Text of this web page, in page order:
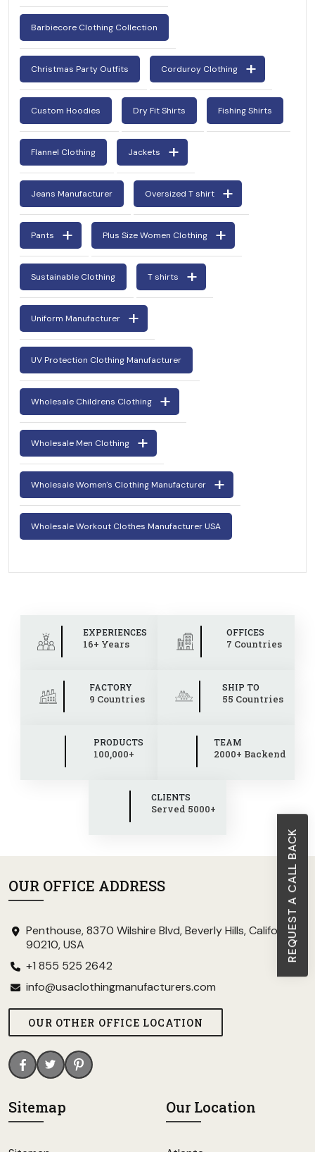
REQUEST A CALL BACK
Barbiecore Clothing Collection
Christmas Party Outfits Corduroy Clothing
Custom Hoodies Dry Fit Shirts Fishing Shirts
Flannel Clothing Jackets
Jeans Manufacturer Oversized T shirt
Pants Plus Size Women Clothing
Sustainable Clothing T shirts
Uniform Manufacturer
UV Protection Clothing Manufacturer
Wholesale Childrens Clothing
Wholesale Men Clothing
Wholesale Women's Clothing Manufacturer
Wholesale Workout Clothes Manufacturer USA
EXPERIENCES
16+ Years
OFFICES
7 Countries
FACTORY
9 Countries
SHIP TO
55 Countries
PRODUCTS
100,000+
TEAM
2000+ Backend
CLIENTS
Served 5000+
OUR OFFICE ADDRESS
Penthouse, 8370 Wilshire Blvd, Beverly Hills, California
90210, USA
+1 855 525 2642
info@usaclothingmanufacturers.com
OUR OTHER OFFICE LOCATION
Sitemap Our Location